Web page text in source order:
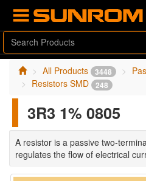
All Products 3448
Resistors SMD 248
3R3 1% 0805
A resistor is a passive two-
regulates the flow of electrical